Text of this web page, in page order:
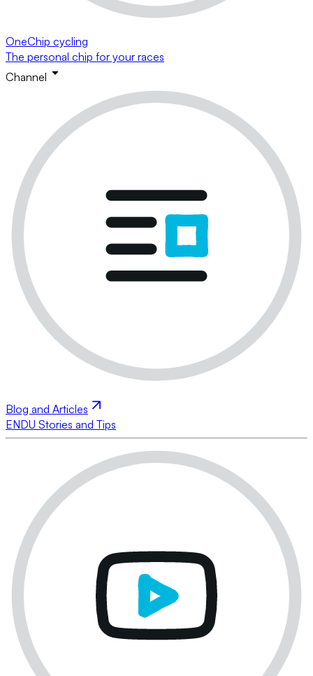
OneChip cycling
The personal chip for your races
Channel
Blog and Articles
ENDU Stories and Tips